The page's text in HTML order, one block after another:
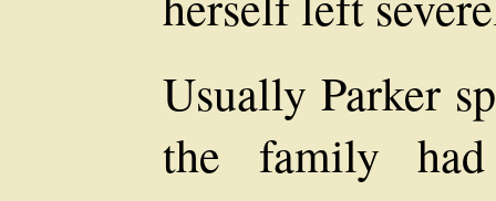
Usually Parker
the family